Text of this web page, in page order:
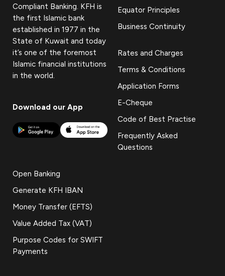
Compliant Banking. KFH is
the first Islamic bank
established in 1977 in the
State of Kuwait and today
it’s one of the foremost
Islamic financial institutions
in the world.
Download our App
Equator Principles
Business Continuity
Rates and Charges
Terms & Conditions
Application Forms
E-Cheque
Code of Best Practise
Frequently Asked
Questions
Open Banking
Generate KFH IBAN
Money Transfer (EFTS)
Value Added Tax (VAT)
Purpose Codes for SWIFT
Payments